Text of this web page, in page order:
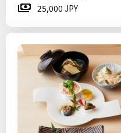
25,000 JPY